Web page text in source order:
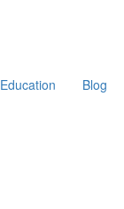
Education Blog